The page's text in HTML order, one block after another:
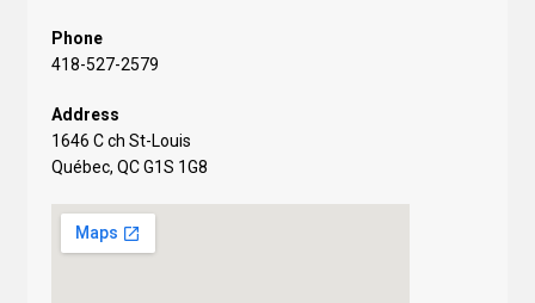
Phone
418-527-2579
Address
1646 C ch St-Louis
Québec, QC G1S 1G8